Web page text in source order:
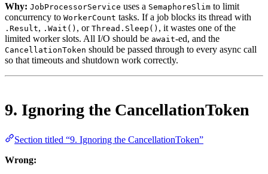
Why: JobProcessorService uses a SemaphoreSlim to limit
concurrency to WorkerCount tasks. If a job blocks its thread with
.Result, .Wait() , or Thread.Sleep() , it wastes one of the
limited worker slots. All I/O should be await-ed, and the
CancellationToken should be passed through to every async call
so that timeouts and shutdown work correctly.
9. Ignoring the CancellationToken
Section titled “9. Ignoring the CancellationToken”
Wrong: